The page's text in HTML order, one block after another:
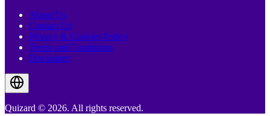
About Us
Contact Us
Privacy & Cookies Policy
Terms and Conditions
Disclaimer
Quizard © 2026. All rights reserved.